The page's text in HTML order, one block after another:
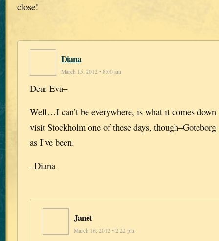
close!
Diana
March 15, 2012 • 8:00 am
Dear Eva–
Well…I can’t be everywhere, is what it comes
visit Stockholm one of these days,
as I’ve been.
–Diana
Janet
March 16, 2012 • 2:22 pm